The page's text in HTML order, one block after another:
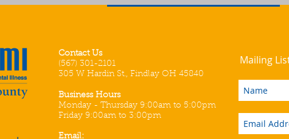
Contact Us
(567) 301-2101
305 W Hardin St., Findlay OH 45840
Business Hours
Monday - Thursday 9:00am to 5:00pm
Friday 9:00am to 3:00pm
Email:
Mailing